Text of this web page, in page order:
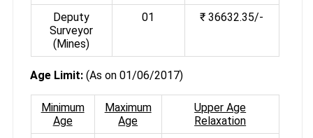
Deputy
Surveyor
(Mines)
01 ₹ 36632.35/-
Age Limit:(As on 01/06/2017)
Minimum
Age
Maximum
Age
Upper Age
Relaxation